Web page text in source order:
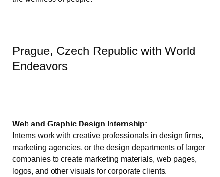
Prague, Czech Republic with World
Endeavors
Web and Graphic Design Internship:
Interns work with creative professionals in design firms,
marketing agencies, or the design departments of larger
companies to create marketing materials, web pages,
logos, and other visuals for corporate clients.